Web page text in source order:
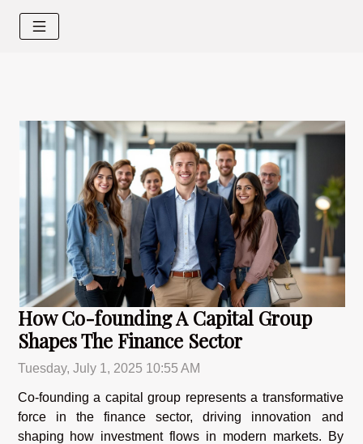
How Co-founding A Capital Group
Shapes The Finance Sector
Tuesday, July 1, 2025 10:55 AM
Co-founding a capital group represents a transformative
force in the finance sector, driving innovation and
shaping how investment flows in modern markets. By